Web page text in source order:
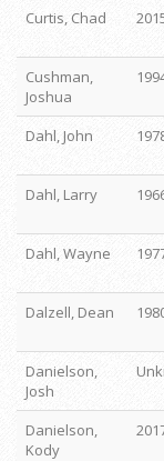
Curtis, Chad
Cushman,
Joshua
Dahl, John
Dahl, Larry
Dahl, Wayne
Dalzell, Dean
Danielson,
Josh
Danielson,
Kody